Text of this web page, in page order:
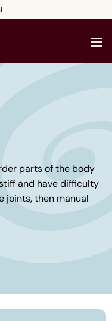
parts of the body
and have difficulty
joints, then manual